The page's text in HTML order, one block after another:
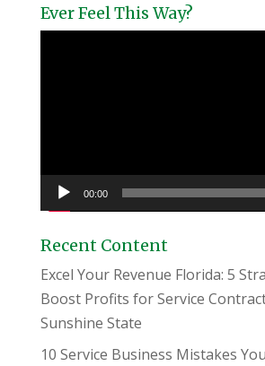
Ever Feel This Way?
00:00
Recent Content
Excel Your Revenue Florida: 5
Boost Profits for Service
Sunshine State
10 Service Business Mistakes